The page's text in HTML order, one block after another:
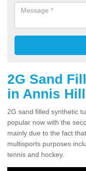
2G Sand
in Annis Hill
2G sand filled synthetic
popular now with the
mainly due to the fact
multisports purposes
tennis and hockey.